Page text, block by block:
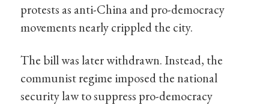
protests as anti-China and pro-democracy
movements nearly crippled the city.
The bill was later withdrawn. Instead, the
communist regime imposed the national
security law to suppress pro-democracy